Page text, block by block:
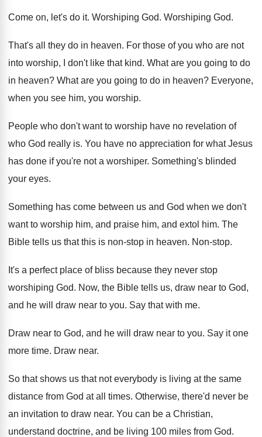
Come on, let's do it. Worshiping God. Worshiping God.
That's all they do in heaven. For those of you who are not
into worship, I don't like that kind. What are you going to do
in heaven? What are you going to do in heaven? Everyone,
when you see him, you worship.
People who don't want to worship have no revelation of
who God really is. You have no appreciation for what Jesus
has done if you're not a worshiper. Something's blinded
your eyes.
Something has come between us and God when we don't
want to worship him, and praise him, and extol him. The
Bible tells us that this is non-stop in heaven. Non-stop.
It's a perfect place of bliss because they never stop
worshiping God. Now, the Bible tells us, draw near to God,
and he will draw near to you. Say that with me.
Draw near to God, and he will draw near to you. Say it one
more time. Draw near.
So that shows us that not everybody is living at the same
distance from God at all times. Otherwise, there'd never be
an invitation to draw near. You can be a Christian,
understand doctrine, and be living 100 miles from God.